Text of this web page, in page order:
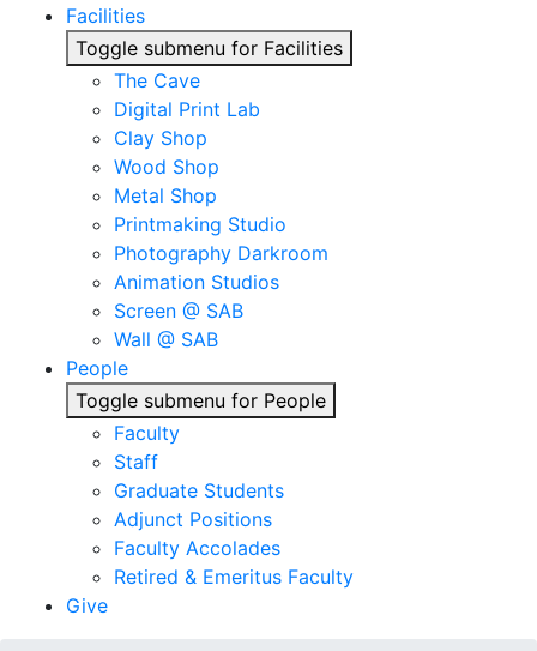
Facilities
Toggle submenu for Facilities
The Cave
Digital Print Lab
Clay Shop
Wood Shop
Metal Shop
Printmaking Studio
Photography Darkroom
Animation Studios
Screen @ SAB
Wall @ SAB
People
Toggle submenu for People
Faculty
Staff
Graduate Students
Adjunct Positions
Faculty Accolades
Retired & Emeritus Faculty
Give